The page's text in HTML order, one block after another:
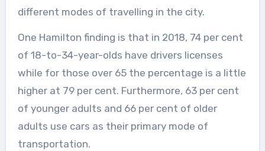
different modes of travelling in the city.
One Hamilton finding is that in 2018, 74 per cent
of 18-to-34-year-olds have drivers licenses
while for those over 65 the percentage is a little
higher at 79 per cent. Furthermore, 63 per cent
of younger adults and 66 per cent of older
adults use cars as their primary mode of
transportation.